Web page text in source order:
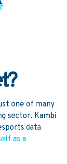
one of many
sector. Kambi
data
as a